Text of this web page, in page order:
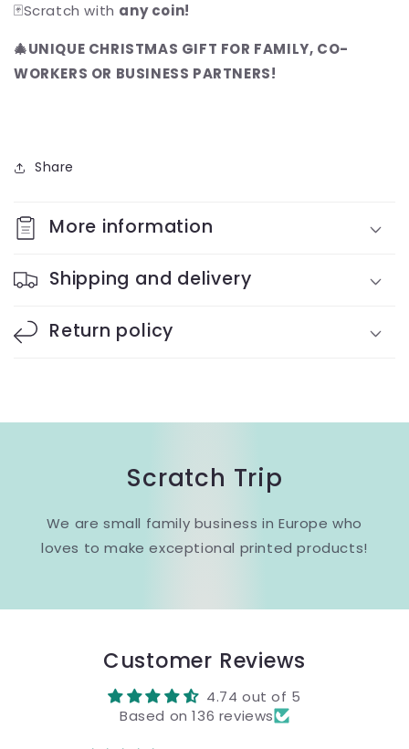
🃏Scratch with any coin!
🎄UNIQUE CHRISTMAS GIFT FOR FAMILY, CO-
WORKERS OR BUSINESS PARTNERS!
Share
More information
Shipping and delivery
Return policy
Scratch Trip
We are small family business in Europe who
loves to make exceptional printed products!
Customer Reviews
4.74 out of 5
Based on 136 reviews